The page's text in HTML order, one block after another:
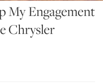
My Engagement
Chrysler